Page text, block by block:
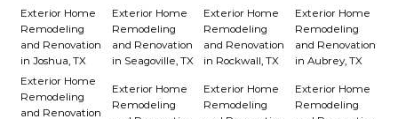
Exterior Home
Remodeling
and Renovation
in Joshua, TX
Exterior Home
Remodeling
and Renovation
in Seagoville, TX
Exterior Home
Remodeling
and Renovation
in Rockwall, TX
Exterior Home
Remodeling
and Renovation
in Aubrey, TX
Exterior Home
Remodeling
and Renovation
Exterior Home
Remodeling
Exterior Home
Remodeling
Exterior Home
Remodeling